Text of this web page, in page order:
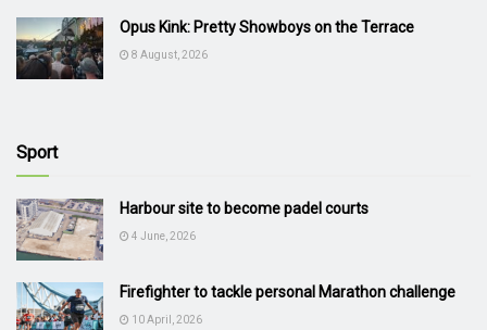
Opus Kink: Pretty Showboys on the Terrace
8 August, 2026
Sport
Harbour site to become padel courts
4 June, 2026
Firefighter to tackle personal Marathon challenge
10 April, 2026